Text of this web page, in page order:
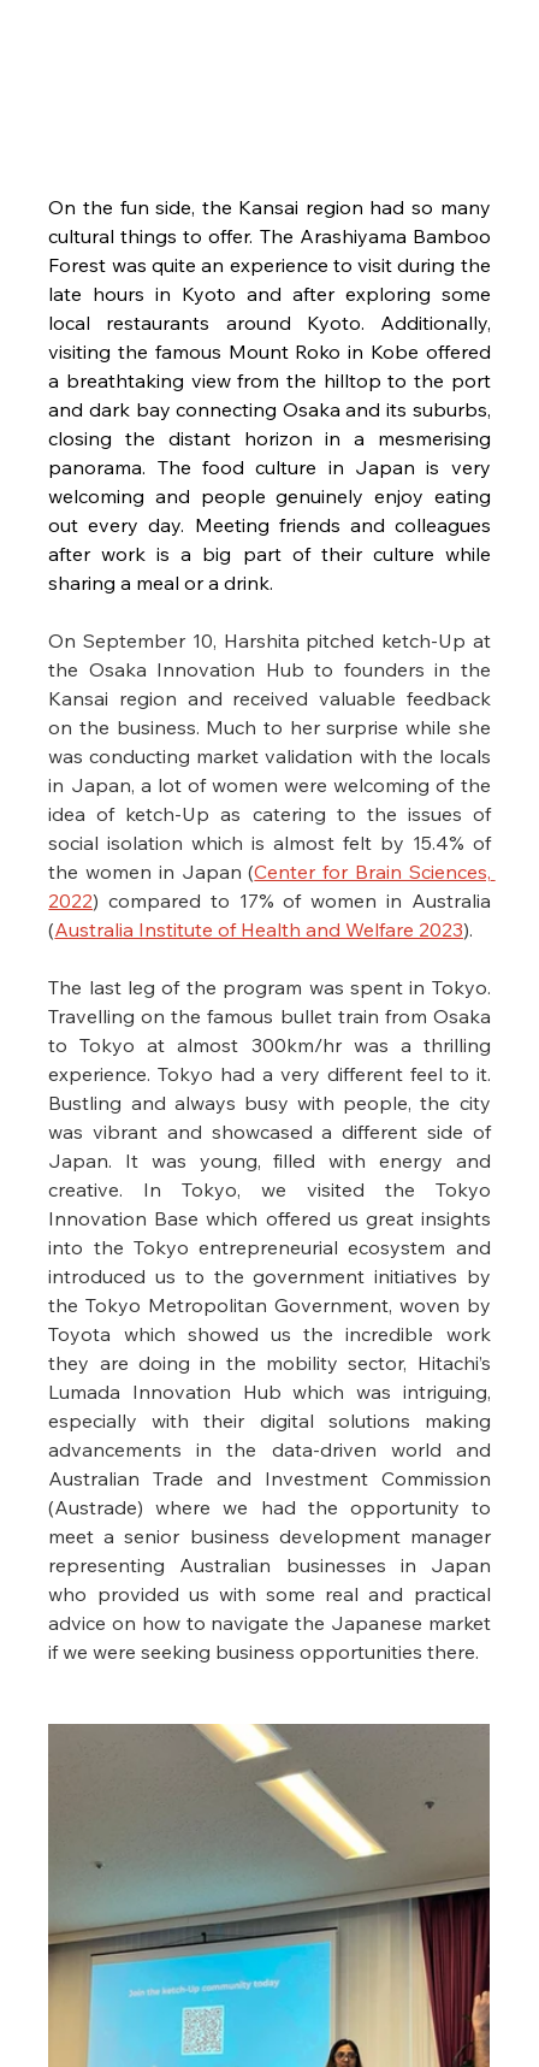
On the fun side, the Kansai region had so many
cultural things to offer. The Arashiyama Bamboo
Forest was quite an experience to visit during the
late hours in Kyoto and after exploring some
local restaurants around Kyoto. Additionally,
visiting the famous Mount Roko in Kobe offered
a breathtaking view from the hilltop to the port
and dark bay connecting Osaka and its suburbs,
closing the distant horizon in a mesmerising
panorama. The food culture in Japan is very
welcoming and people genuinely enjoy eating
out every day. Meeting friends and colleagues
after work is a big part of their culture while
sharing a meal or a drink.
On September 10, Harshita pitched ketch-Up at
the Osaka Innovation Hub to founders in the
Kansai region and received valuable feedback
on the business. Much to her surprise while she
was conducting market validation with the locals
in Japan, a lot of women were welcoming of the
idea of ketch-Up as catering to the issues of
social isolation which is almost felt by 15.4% of
the women in Japan (Center for Brain Sciences,
2022) compared to 17% of women in Australia
(Australia Institute of Health and Welfare 2023).
The last leg of the program was spent in Tokyo.
Travelling on the famous bullet train from Osaka
to Tokyo at almost 300km/hr was a thrilling
experience. Tokyo had a very different feel to it.
Bustling and always busy with people, the city
was vibrant and showcased a different side of
Japan. It was young, filled with energy and
creative. In Tokyo, we visited the Tokyo
Innovation Base which offered us great insights
into the Tokyo entrepreneurial ecosystem and
introduced us to the government initiatives by
the Tokyo Metropolitan Government, woven by
Toyota which showed us the incredible work
they are doing in the mobility sector, Hitachi’s
Lumada Innovation Hub which was intriguing,
especially with their digital solutions making
advancements in the data-driven world and
Australian Trade and Investment Commission
(Austrade) where we had the opportunity to
meet a senior business development manager
representing Australian businesses in Japan
who provided us with some real and practical
advice on how to navigate the Japanese market
if we were seeking business opportunities there.